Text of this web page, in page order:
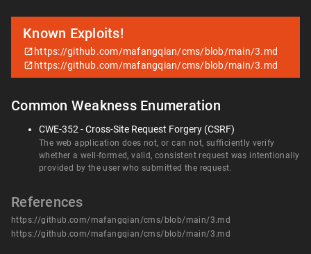
Known Exploits!
https://github.com/mafangqian/cms/blob/main/3.md
https://github.com/mafangqian/cms/blob/main/3.md
Common Weakness Enumeration
CWE-352 - Cross-Site Request Forgery (CSRF)
The web application does not, or can not, sufficiently verify
whether a well-formed, valid, consistent request was intentionally
provided by the user who submitted the request.
References
https://github.com/mafangqian/cms/blob/main/3.md
https://github.com/mafangqian/cms/blob/main/3.md